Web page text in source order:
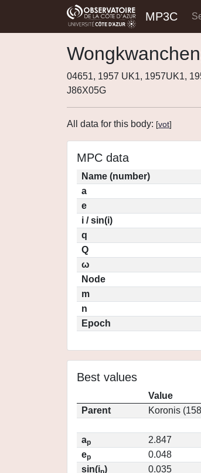
MP3C
04651, 1957 UK1, 1957UK1,
J86X05G
All data for this body: [vot]
MPC data
Name (number)
a
e
i / sin(i)
q
Q
ω
Node
m
n
Epoch
Best values
Value
Parent
Koronis
ap
2.847
ep
0.048
sin(i )
0.035